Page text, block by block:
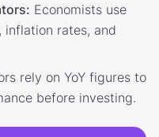
Economists use
inflation rates, and
rely on YoY figures to
before investing.